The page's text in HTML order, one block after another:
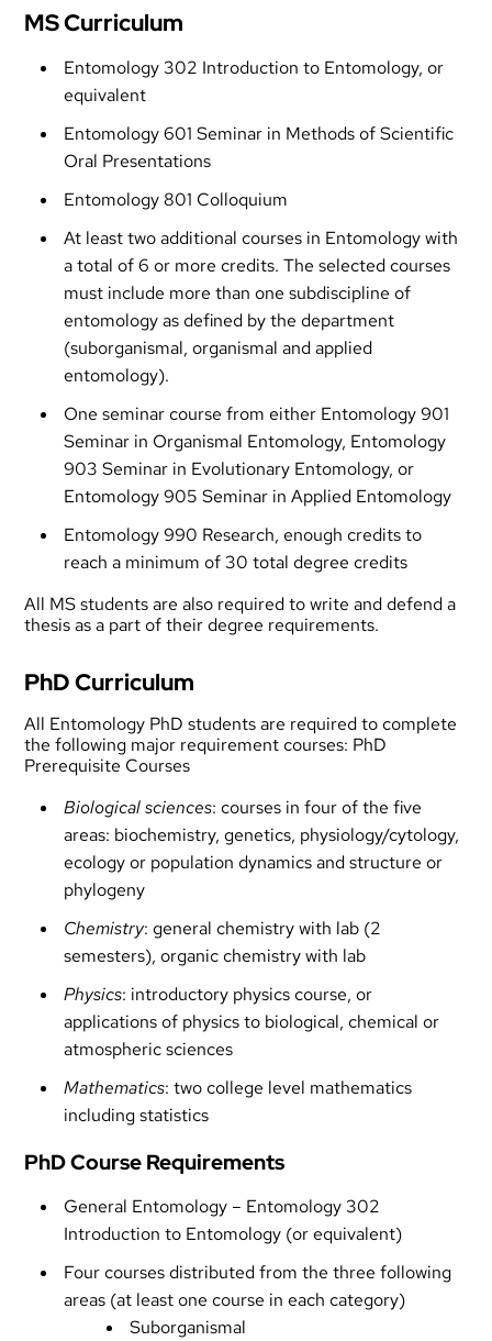
MS Curriculum
Entomology 302 Introduction to Entomology, or
equivalent
Entomology 601 Seminar in Methods of Scientific
Oral Presentations
Entomology 801 Colloquium
At least two additional courses in Entomology with
a total of 6 or more credits. The selected courses
must include more than one subdiscipline of
entomology as defined by the department
(suborganismal, organismal and applied
entomology).
One seminar course from either Entomology 901
Seminar in Organismal Entomology, Entomology
903 Seminar in Evolutionary Entomology, or
Entomology 905 Seminar in Applied Entomology
Entomology 990 Research, enough credits to
reach a minimum of 30 total degree credits
All MS students are also required to write and defend a
thesis as a part of their degree requirements.
PhD Curriculum
All Entomology PhD students are required to complete
the following major requirement courses: PhD
Prerequisite Courses
Biological sciences: courses in four of the five
areas: biochemistry, genetics, physiology/cytology,
ecology or population dynamics and structure or
phylogeny
Chemistry: general chemistry with lab (2
semesters), organic chemistry with lab
Physics: introductory physics course, or
applications of physics to biological, chemical or
atmospheric sciences
Mathematics: two college level mathematics
including statistics
PhD Course Requirements
General Entomology – Entomology 302
Introduction to Entomology (or equivalent)
Four courses distributed from the three following
areas (at least one course in each category)
Suborganismal